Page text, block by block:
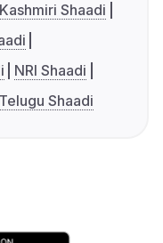
Kashmiri Shaadi
NRI Shaadi
Telugu Shaadi